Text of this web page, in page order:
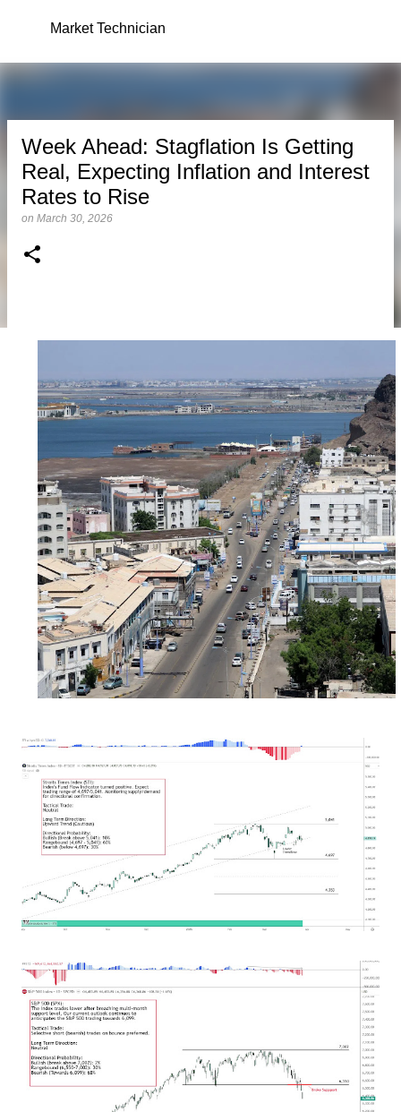
Skip to main content
Market Technician
Week Ahead: Stagflation Is Getting
Real, Expecting Inflation and Interest
Rates to Rise
on March 30, 2026